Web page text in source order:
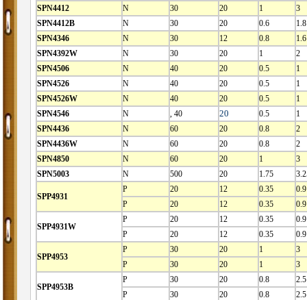
SPN4412
N 30 20 1
3
SPN4412B
N 30 20 0.6
1.8
SPN4346
N 30 12 0.8
1.6
SPN4392W
N 30 20 1
2
SPN4506
N 40 20 0.5
1
SPN4526
N 40 20 0.5
1
SPN4526W
N 40 20 0.5
1
SPN4546
N , 40 20 0.5
1
SPN4436
N 60 20 0.8
2
SPN4436W
N 60 20 0.8
2
SPN4850
N 60 20 1
3
SPN5003
N 500 20 1.75
SPP4931
P 20 12 0.35
0.9
P
20 12 0.35 0.9
SPP4931W
P 20 12 0.35
0.9
P
20 12 0.35 0.9
SPP4953
P 30 20 1
3
P
30 20 1 3
SPP4953B
P 30 20 0.8
2.5
P
30 20 0.8 2.5